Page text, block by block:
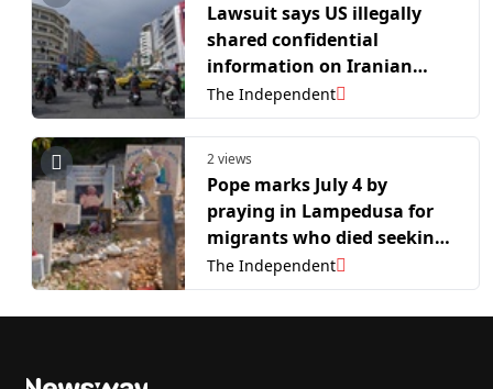
Lawsuit says US illegally
shared confidential
information on Iranian
asylum seekers with Iran
The Independent
2 views
Pope marks July 4 by
praying in Lampedusa for
migrants who died seeking
freedom and prosperity
The Independent